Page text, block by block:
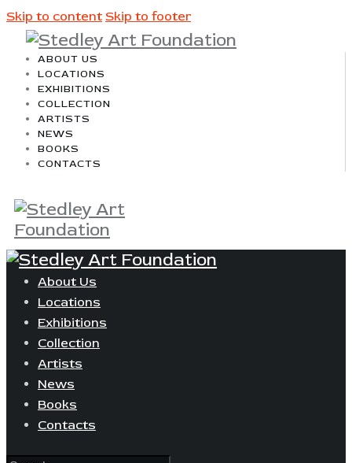
Skip to content Skip to footer
ABOUT US
LOCATIONS
EXHIBITIONS
COLLECTION
ARTISTS
NEWS
BOOKS
CONTACTS
About Us
Locations
Exhibitions
Collection
Artists
News
Books
Contacts